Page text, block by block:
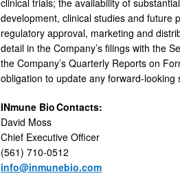
development, clinical studies and future
regulatory approval, marketing and
detail in the Company’s filings with the
the Company’s Quarterly Reports on
obligation to update any forward-
INmune Bio Contacts:
David Moss
Chief Executive Officer
(561) 710-0512
info@inmunebio.com